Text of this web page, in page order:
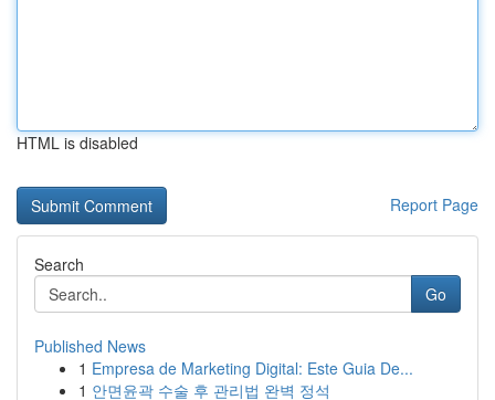
HTML is disabled
Report Page
Search
Go
Published News
1 Empresa de Marketing Digital: Este Guia De...
1 안면윤곽 수술 후 관리법 완벽 정석